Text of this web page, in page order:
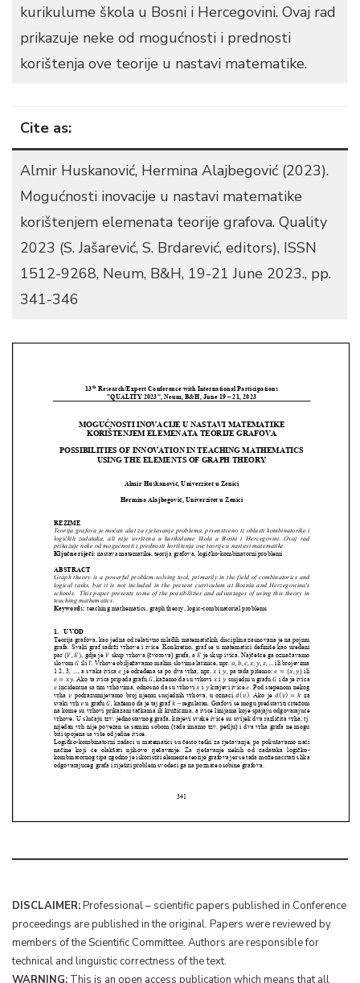
kurikulume škola u Bosni i Hercegovini. Ovaj rad
prikazuje neke od mogućnosti i prednosti
korištenja ove teorije u nastavi matematike.
Cite as:
Almir Huskanović, Hermina Alajbegović (2023).
Mogućnosti inovacije u nastavi matematike
korištenjem elemenata teorije grafova. Quality
2023 (S. Jašarević, S. Brdarević, editors), ISSN
1512-9268, Neum, B&H, 19-21 June 2023., pp.
341-346
DISCLAIMER:Professional – scientific papers published in Conference
proceedings are published in the original. Papers were reviewed by
members of the Scientific Committee. Authors are responsible for
technical and linguistic correctness of the text.
WARNING: This is an open access publication which means that all